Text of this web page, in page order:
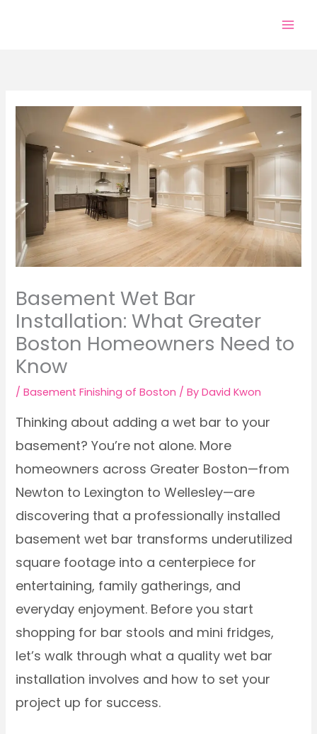
Basement Wet Bar
Installation: What Greater
Boston Homeowners Need to
Know
/Basement Finishing of Boston / ByDavid Kwon
Thinking about adding a wet bar to your
basement? You’re not alone. More
homeowners across Greater Boston—from
Newton to Lexington to Wellesley—are
discovering that a professionally installed
basement wet bar transforms underutilized
square footage into a centerpiece for
entertaining, family gatherings, and
everyday enjoyment. Before you start
shopping for bar stools and mini fridges,
let’s walk through what a quality wet bar
installation involves and how to set your
project up for success.